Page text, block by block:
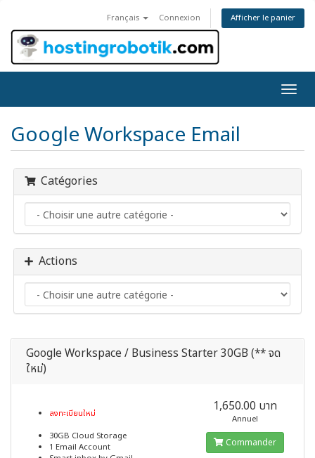
Français Connexion Afficher le panier
la
Google Workspace Email
Catégories
Actions
Google Workspace / Business Starter 30GB (** จด
ใหม่)
ลงทะเบียนใหม่
30GB Cloud Storage
1 Email Account
1,650.00 บาท
Annuel
Commander